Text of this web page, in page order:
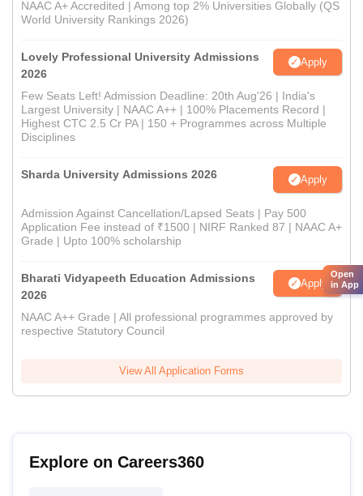
NAAC A+ Accredited | Among top 2% Universities Globally (QS
World University Rankings 2026)
Lovely Professional University Admissions
2026
Apply
Few Seats Left! Admission Deadline: 20th Aug'26 | India's
Largest University | NAAC A++ | 100% Placements Record |
Highest CTC 2.5 Cr PA | 150 + Programmes across Multiple
Disciplines
Sharda University Admissions 2026 Apply
Admission Against Cancellation/Lapsed Seats | Pay 500
Application Fee instead of ₹1500 | NIRF Ranked 87 | NAAC A+
Grade | Upto 100% scholarship
Bharati Vidyapeeth Education Admissions
2026
Apply
NAAC A++ Grade | All professional programmes approved by
respective Statutory Council
View All Application Forms
Explore on Careers360
Open
in App